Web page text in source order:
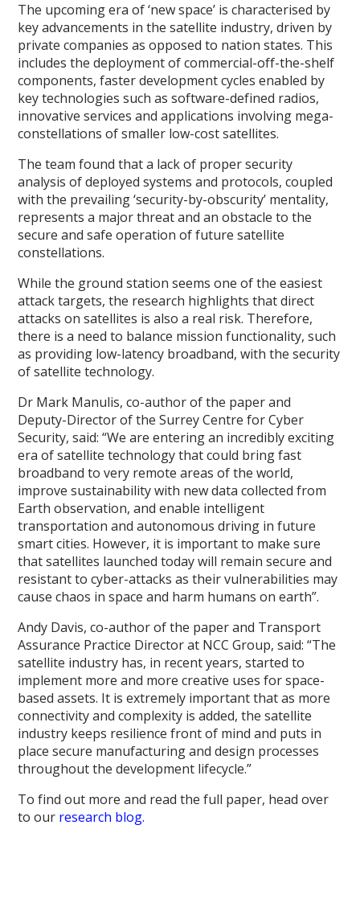
The upcoming era of ‘new space’ is characterised by
key advancements in the satellite industry, driven by
private companies as opposed to nation states. This
includes the deployment of commercial-off-the-shelf
components, faster development cycles enabled by
key technologies such as software-defined radios,
innovative services and applications involving mega-
constellations of smaller low-cost satellites.
The team found that a lack of proper security
analysis of deployed systems and protocols, coupled
with the prevailing ‘security-by-obscurity’ mentality,
represents a major threat and an obstacle to the
secure and safe operation of future satellite
constellations.
While the ground station seems one of the easiest
attack targets, the research highlights that direct
attacks on satellites is also a real risk. Therefore,
there is a need to balance mission functionality, such
as providing low-latency broadband, with the security
of satellite technology.
Dr Mark Manulis, co-author of the paper and
Deputy-Director of the Surrey Centre for Cyber
Security, said: “We are entering an incredibly exciting
era of satellite technology that could bring fast
broadband to very remote areas of the world,
improve sustainability with new data collected from
Earth observation, and enable intelligent
transportation and autonomous driving in future
smart cities. However, it is important to make sure
that satellites launched today will remain secure and
resistant to cyber-attacks as their vulnerabilities may
cause chaos in space and harm humans on earth”.
Andy Davis, co-author of the paper and Transport
Assurance Practice Director at NCC Group, said: “The
satellite industry has, in recent years, started to
implement more and more creative uses for space-
based assets. It is extremely important that as more
connectivity and complexity is added, the satellite
industry keeps resilience front of mind and puts in
place secure manufacturing and design processes
throughout the development lifecycle.”
To find out more and read the full paper, head over
to our research blog.